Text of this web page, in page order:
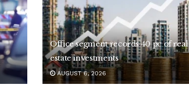
Office segment records 40 pc of real
estate investments
AUGUST 6, 2026